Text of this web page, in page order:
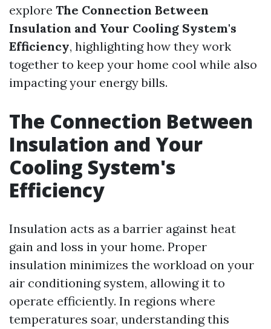
explore The Connection Between
Insulation and Your Cooling System's
Efficiency, highlighting how they work
together to keep your home cool while also
impacting your energy bills.
The Connection Between
Insulation and Your
Cooling System's
Efficiency
Insulation acts as a barrier against heat
gain and loss in your home. Proper
insulation minimizes the workload on your
air conditioning system, allowing it to
operate efficiently. In regions where
temperatures soar, understanding this